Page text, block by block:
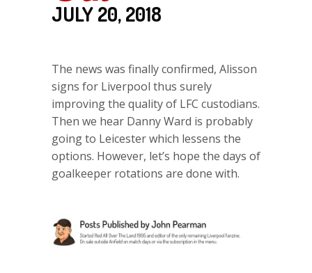
JULY 20, 2018
The news was finally confirmed, Alisson
signs for Liverpool thus surely
improving the quality of LFC custodians.
Then we hear Danny Ward is probably
going to Leicester which lessens the
options. However, let’s hope the days of
goalkeeper rotations are done with.